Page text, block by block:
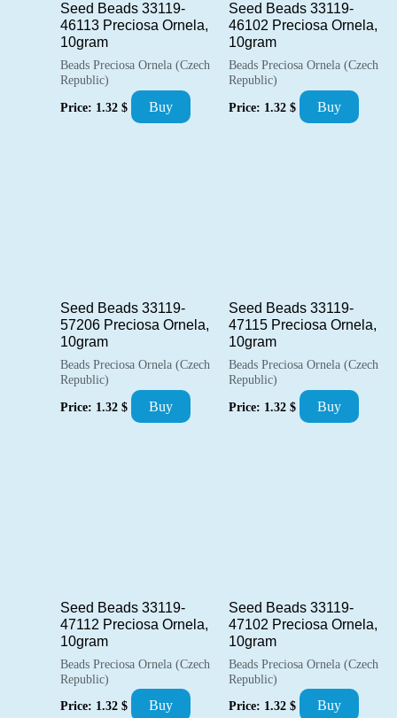
Seed Beads 33119-
46113 Preciosa Ornela,
10gram
Beads Preciosa Ornela (Czech
Republic)
Price: 1.32 $ Buy
Seed Beads 33119-
46102 Preciosa Ornela,
10gram
Beads Preciosa Ornela (Czech
Republic)
Price: 1.32 $ Buy
Seed Beads 33119-
57206 Preciosa Ornela,
10gram
Beads Preciosa Ornela (Czech
Republic)
Price: 1.32 $ Buy
Seed Beads 33119-
47115 Preciosa Ornela,
10gram
Beads Preciosa Ornela (Czech
Republic)
Price: 1.32 $ Buy
Seed Beads 33119-
47112 Preciosa Ornela,
10gram
Beads Preciosa Ornela (Czech
Republic)
Price: 1.32 $ Buy
Seed Beads 33119-
47102 Preciosa Ornela,
10gram
Beads Preciosa Ornela (Czech
Republic)
Price: 1.32 $ Buy